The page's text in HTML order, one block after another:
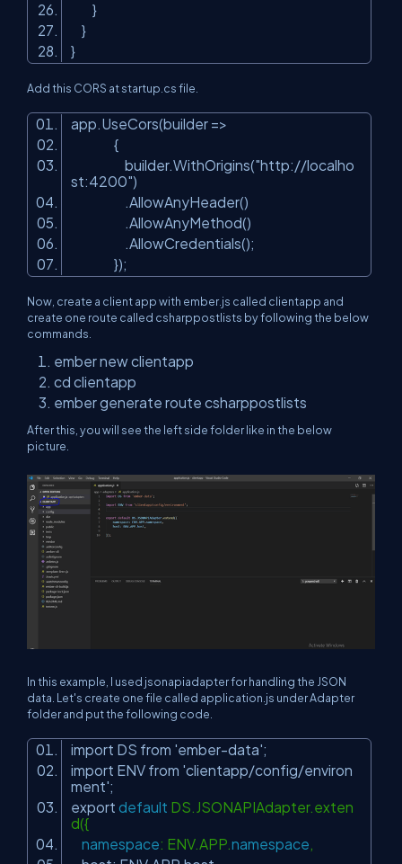
}
}
}
Add this CORS at startup.cs file.
app.UseCors(builder =>
{
builder.WithOrigins("http://localho
st:4200")
.AllowAnyHeader()
.AllowAnyMethod()
.AllowCredentials();
});
Now, create a client app with ember.js called clientapp and
create one route called csharppostlists by following the below
commands.
ember new clientapp
cd clientapp
ember generate route csharppostlists
After this, you will see the left side folder like in the below
picture.
In this example, I used jsonapiadapter for handling the JSON
data. Let's create one file called application.js under Adapter
folder and put the following code.
import DS from 'ember-data';
import ENV from 'clientapp/config/environ
ment';
export default DS.JSONAPIAdapter.exten
d({
namespace: ENV.APP.namespace,